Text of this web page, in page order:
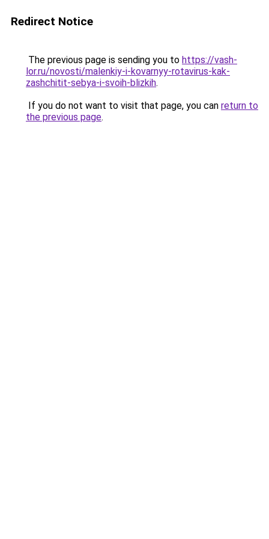
Redirect Notice
The previous page is sending you to https://vash-
lor.ru/novosti/malenkiy-i-kovarnyy-rotavirus-kak-
zashchitit-sebya-i-svoih-blizkih.
If you do not want to visit that page, you can return to
the previous page.